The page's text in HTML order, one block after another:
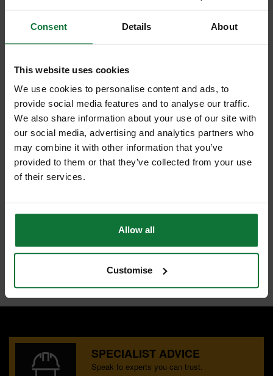
Consent Details About
This website uses cookies
We use cookies to personalise content and ads, to
provide social media features and to analyse our traffic.
We also share information about your use of our site with
our social media, advertising and analytics partners who
may combine it with other information that you’ve
provided to them or that they’ve collected from your use
of their services.
Allow all
Customise
6x TX20
6x TX30
1x SL5.5
4x PH2
2x PH3
1x PZ1
4x PZ2
2x PZ3
2x TX15
2x TX20
2x TX25
1x 6mm Magnetic Nut Runner
2x Plastic Cases
SPECIALIST ADVICE
Speak to experts you can trust.